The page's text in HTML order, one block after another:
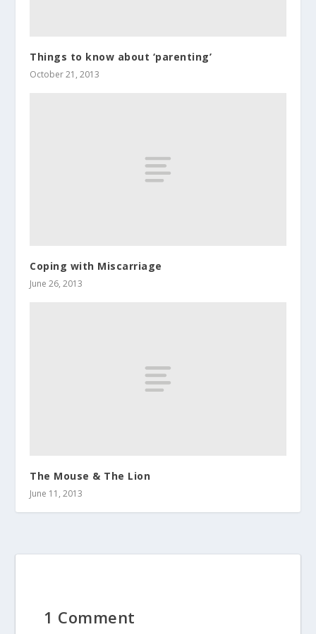
Things to know about ‘parenting’
October 21, 2013
Coping with Miscarriage
June 26, 2013
The Mouse & The Lion
June 11, 2013
1 Comment